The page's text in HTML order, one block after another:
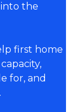
the
first home
for, and